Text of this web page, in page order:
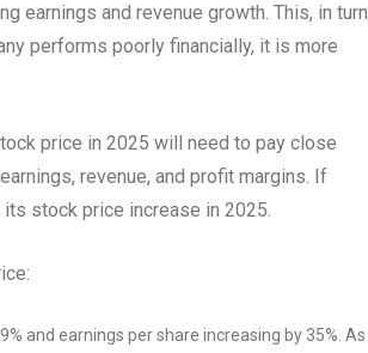
earnings and revenue growth. This, in
performs poorly financially, it is more
price in 2025 will need to pay close
revenue, and profit margins. If
stock price increase in 2025.
and earnings per share increasing by 35%. As